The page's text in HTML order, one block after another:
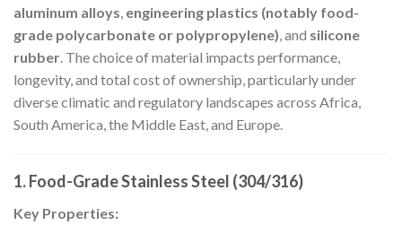
aluminum alloys, engineering plastics (notably food-
grade polycarbonate or polypropylene), and silicone
rubber. The choice of material impacts performance,
longevity, and total cost of ownership, particularly under
diverse climatic and regulatory landscapes across Africa,
South America, the Middle East, and Europe.
1. Food-Grade Stainless Steel (304/316)
Key Properties: